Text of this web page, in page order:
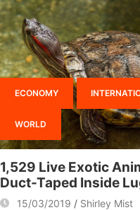
ECONOMY
WORLD
1,529 Live Exotic
Duct-Taped Inside
15/03/2019 Shirley Mist